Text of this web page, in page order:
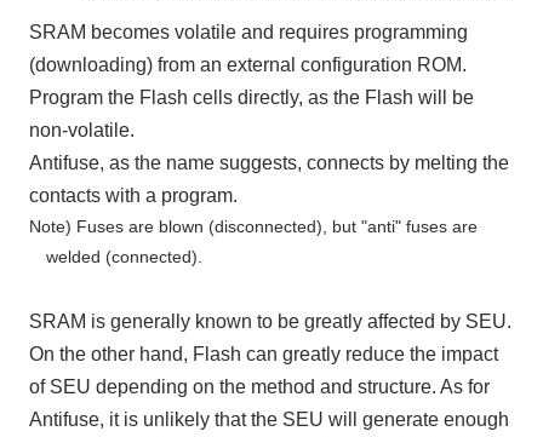
SRAM becomes volatile and requires programming
(downloading) from an external configuration ROM.
Program the Flash cells directly, as the Flash will be
non-volatile.
Antifuse, as the name suggests, connects by melting the
contacts with a program.
Note) Fuses are blown (disconnected), but "anti" fuses are
welded (connected).
SRAM is generally known to be greatly affected by SEU.
On the other hand, Flash can greatly reduce the impact
of SEU depending on the method and structure. As for
Antifuse, it is unlikely that the SEU will generate enough